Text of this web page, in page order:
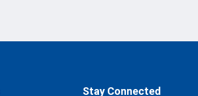
Stay Connected